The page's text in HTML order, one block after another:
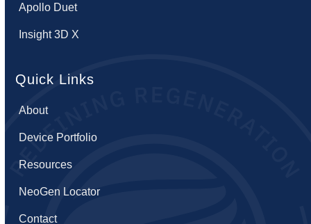
Apollo Duet
Insight 3D X
Quick Links
About
Device Portfolio
Resources
NeoGen Locator
Contact